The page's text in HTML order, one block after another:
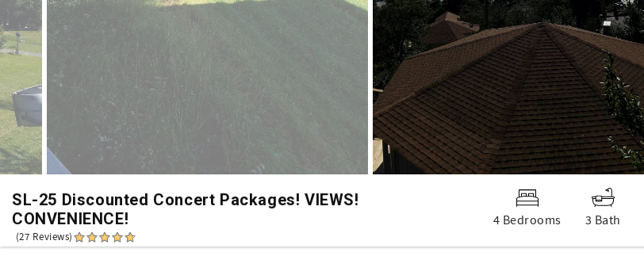
SL-25 Discounted Concert Packages! VIEWS!
CONVENIENCE!
(27 Reviews)
4 Bedrooms 3 Bath